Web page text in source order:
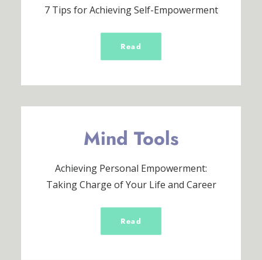
7 Tips for Achieving Self-Empowerment
Read
Mind Tools
Achieving Personal Empowerment:
Taking Charge of Your Life and Career
Read